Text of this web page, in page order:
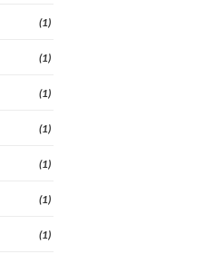
(1)
(1)
(1)
(1)
(1)
(1)
(1)